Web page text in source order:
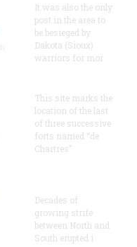
It was also the only
post in the area to
be besieged by
Dakota (Sioux)
warriors for mor
This site marks the
location of the last
of three successive
forts named “de
Chartres”
Decades of
growing strife
between North and
South erupted i